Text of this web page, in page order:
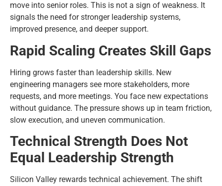
move into senior roles. This is not a sign of weakness. It
signals the need for stronger leadership systems,
improved presence, and deeper support.
Rapid Scaling Creates Skill Gaps
Hiring grows faster than leadership skills. New
engineering managers see more stakeholders, more
requests, and more meetings. You face new expectations
without guidance. The pressure shows up in team friction,
slow execution, and uneven communication.
Technical Strength Does Not
Equal Leadership Strength
Silicon Valley rewards technical achievement. The shift